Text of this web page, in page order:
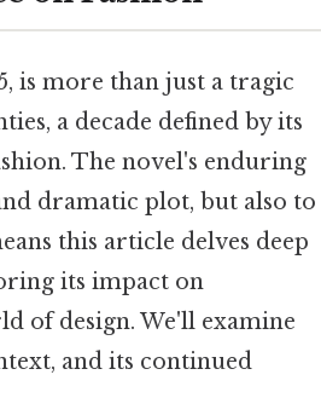
is more than just a tragic
a decade defined by its
The novel's enduring
dramatic plot, but also to
this article delves deep
its impact on
of design. We'll examine
and its continued